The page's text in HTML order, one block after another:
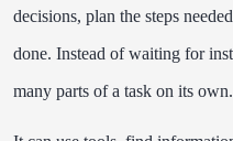
decisions, plan the steps
done. Instead of waiting for
many parts of a task on its own.